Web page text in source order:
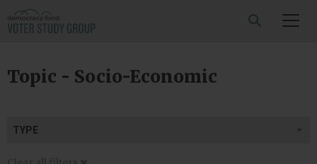
Topic - Socio-Economic
TYPE